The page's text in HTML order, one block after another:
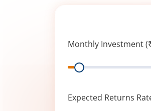
Monthly Investment
Range
Expected Returns